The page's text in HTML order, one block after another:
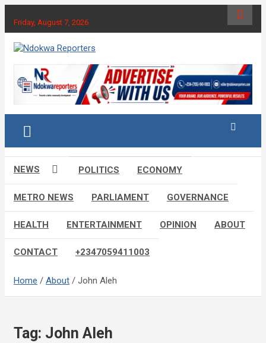
content
Friday, August 7, 2026
Ndokwa Reporters
NEWS POLITICS ECONOMY
METRO NEWS PARLIAMENT GOVERNANCE
HEALTH ENTERTAINMENT OPINION ABOUT
CONTACT +2347059411003
Home About John Aleh
Tag: John Aleh